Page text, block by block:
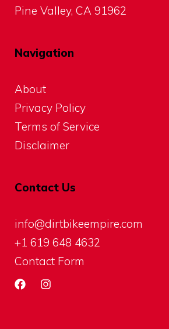
Pine Valley, CA 91962
Navigation
About
Privacy Policy
Terms of Service
Disclaimer
Contact Us
info@dirtbikeempire.com
+1 619 648 4632
Contact Form